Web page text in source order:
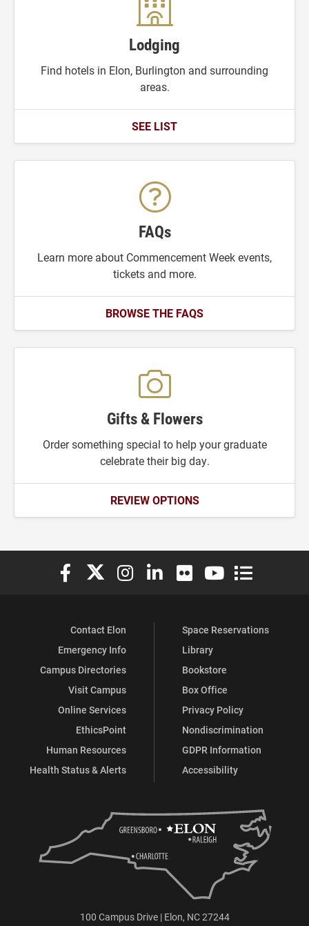
Lodging
Find hotels in Elon, Burlington and surrounding
areas.
SEE LIST
FAQs
Learn more about Commencement Week events,
tickets and more.
BROWSE THE FAQS
Gifts & Flowers
Order something special to help your graduate
celebrate their big day.
REVIEW OPTIONS
Elon University Facebook
Elon University X (formerly Twitter)
Elon University Instagram
Elon University LinkedIn
Elon University Flickr
Elon University
Elon
Contact Elon
Emergency Info
Campus Directories
Visit Campus
Online Services
EthicsPoint
Human Resources
Health Status & Alerts
Space Reservations
Library
Bookstore
Box Office
Privacy Policy
Nondiscrimination
GDPR Information
Accessibility
100 Campus Drive | Elon, NC 27244